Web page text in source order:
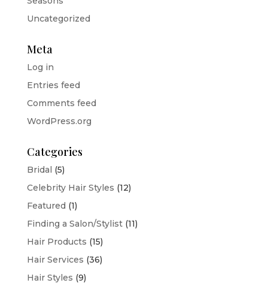
Uncategorized
Meta
Log in
Entries feed
Comments feed
WordPress.org
Categories
Bridal (5)
Celebrity Hair Styles (12)
Featured (1)
Finding a Salon/Stylist(11)
Hair Products (15)
Hair Services (36)
Hair Styles (9)